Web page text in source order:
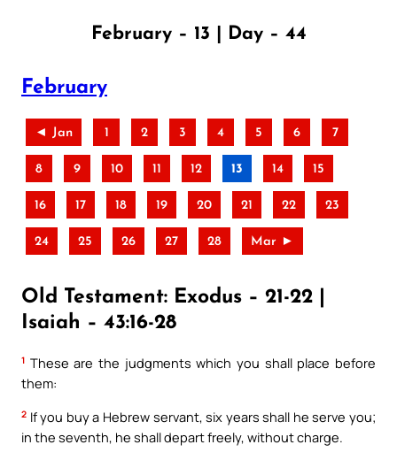
February – 13 | Day – 44
February
◄ Jan 1 2 3 4 5 6 7
8 9 10 11 12 13 14 15
16 17 18 19 20 21 22 23
24 25 26 27 28 Mar ►
Old Testament: Exodus – 21-22 |
Isaiah – 43:16-28
1 These are the judgments which you shall place before
them:
2 If you buy a Hebrew servant, six years shall he serve you;
in the seventh, he shall depart freely, without charge.